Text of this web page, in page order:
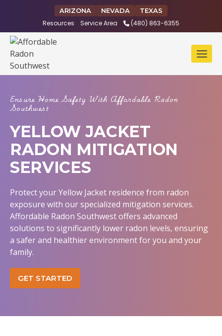
ARIZONA NEVADA TEXAS
Resources Service Area (480) 863-6355
Ensure Home Safety With Affordable Radon
Southwest
YELLOW JACKET
RADON MITIGATION
SERVICES
Protect your Yellow Jacket residence from radon
exposure with our specialized mitigation services.
Affordable Radon Southwest offers advanced
solutions to significantly lower radon levels, ensuring
a safer and healthier environment for you and your
family.
GET STARTED